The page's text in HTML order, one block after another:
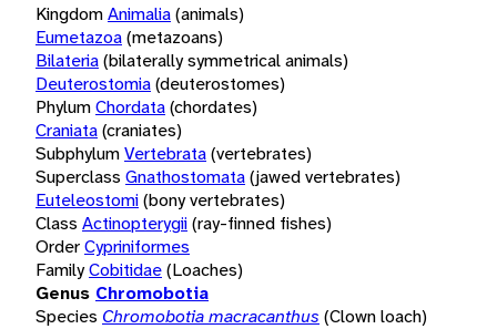
KingdomAnimalia(animals)
Eumetazoa(metazoans)
Bilateria(bilaterally symmetrical animals)
Deuterostomia(deuterostomes)
PhylumChordata(chordates)
Craniata(craniates)
SubphylumVertebrata(vertebrates)
Superclass Gnathostomata(jawed vertebrates)
Euteleostomi(bony vertebrates)
Class Actinopterygii(ray-finned fishes)
OrderCypriniformes
FamilyCobitidae(Loaches)
Genus Chromobotia
Species Chromobotia macracanthus (Clown loach)